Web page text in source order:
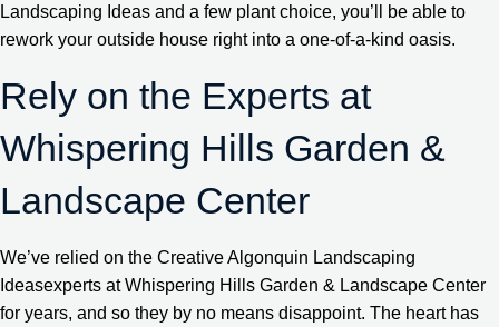
Landscaping Ideas and a few plant choice, you’ll be able to
rework your outside house right into a one-of-a-kind oasis.
Rely on the Experts at
Whispering Hills Garden &
Landscape Center
We’ve relied on the Creative Algonquin Landscaping
Ideasexperts at Whispering Hills Garden & Landscape Center
for years, and so they by no means disappoint. The heart has